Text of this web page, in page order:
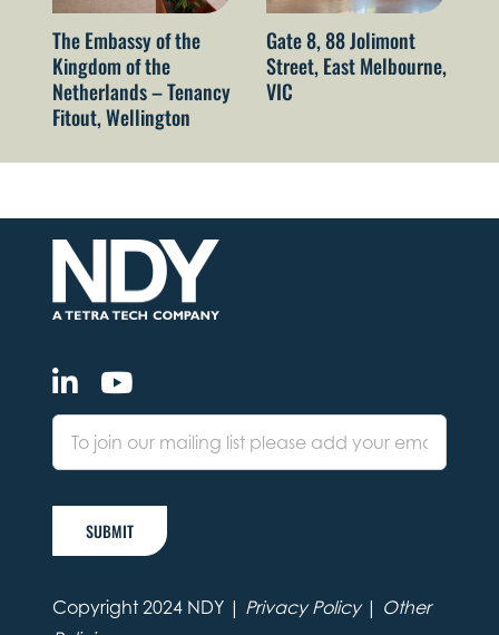
The Embassy of the
Kingdom of the
Netherlands – Tenancy
Fitout, Wellington
Gate 8, 88 Jolimont
Street, East Melbourne,
VIC
SUBMIT
Copyright 2024 NDY | Privacy Policy| Other